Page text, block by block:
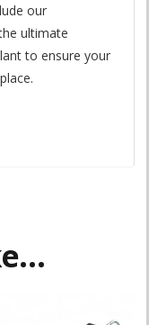
our
ultimate
to ensure your